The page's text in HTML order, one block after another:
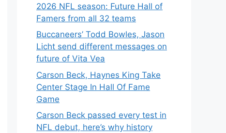
2026 NFL season: Future Hall of
Famers from all 32 teams
Buccaneers’ Todd Bowles, Jason
Licht send different messages on
future of Vita Vea
Carson Beck, Haynes King Take
Center Stage In Hall Of Fame
Game
Carson Beck passed every test in
NFL debut, here’s why history